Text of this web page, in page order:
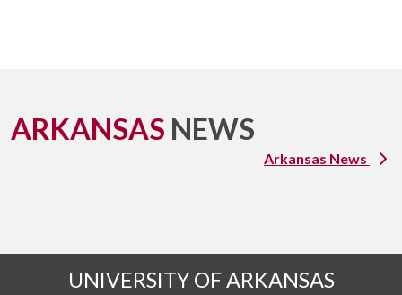
Arkansas News
ARKANSAS NEWS
UNIVERSITY OF ARKANSAS